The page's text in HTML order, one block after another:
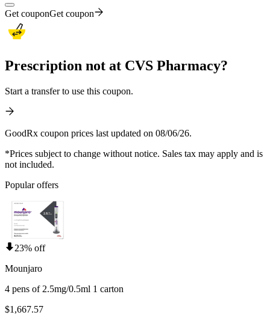
Get couponGet coupon
Prescription not at CVS Pharmacy?
Start a transfer to use this coupon.
GoodRx coupon prices last updated on 08/06/26.
*Prices subject to change without notice. Sales tax may apply and is
not included.
Popular offers
23% off
Mounjaro
4 pens of 2.5mg/0.5ml 1 carton
$1,667.57